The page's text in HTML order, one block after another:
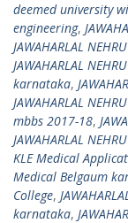
deemed university
engineering,
JAWAHARLAL
JAWAHARLAL
karnataka,
JAWAHARLAL
mbbs 2017-18,
JAWAHARLAL
KLE Medical
Medical Belgaum
College,
karnataka,